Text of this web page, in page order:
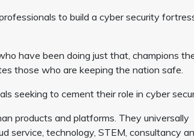
to build a cyber security
have been doing just that, champions
those who are keeping the nation safe.
seeking to cement their role in cyber
products and platforms. They universally
service, technology, STEM, consultancy